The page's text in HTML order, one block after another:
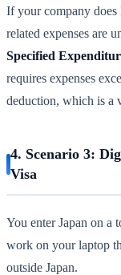
If your company
related expenses are
Specified
requires expenses
deduction, which is a
4. Scenario 3:
Visa
You enter Japan on a
work on your laptop
outside Japan.